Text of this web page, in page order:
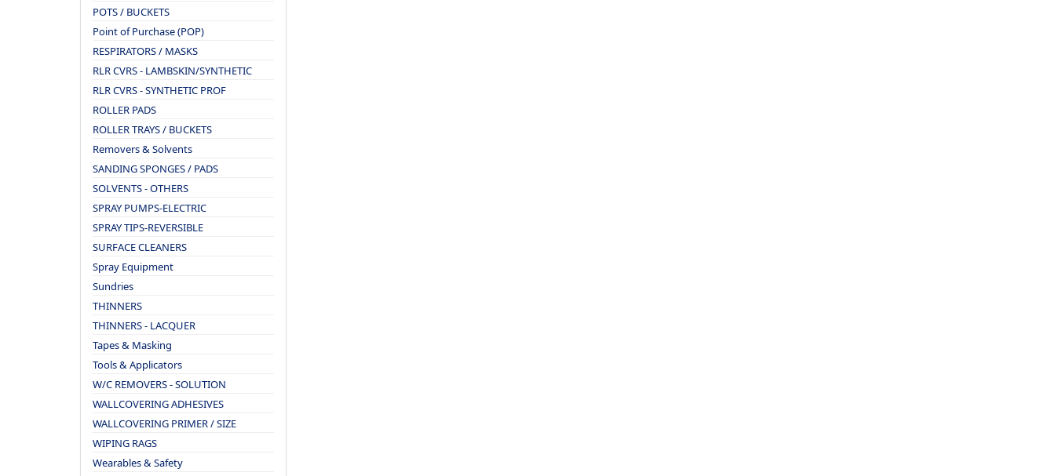
POTS / BUCKETS
Point of Purchase (POP)
RESPIRATORS / MASKS
RLR CVRS - LAMBSKIN/SYNTHETIC
RLR CVRS - SYNTHETIC PROF
ROLLER PADS
ROLLER TRAYS / BUCKETS
Removers & Solvents
SANDING SPONGES / PADS
SOLVENTS - OTHERS
SPRAY PUMPS-ELECTRIC
SPRAY TIPS-REVERSIBLE
SURFACE CLEANERS
Spray Equipment
Sundries
THINNERS
THINNERS - LACQUER
Tapes & Masking
Tools & Applicators
W/C REMOVERS - SOLUTION
WALLCOVERING ADHESIVES
WALLCOVERING PRIMER / SIZE
WIPING RAGS
Wearables & Safety